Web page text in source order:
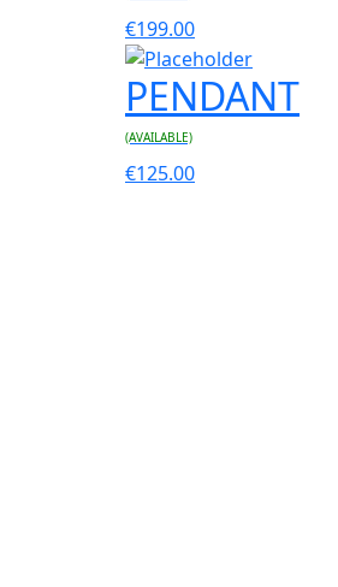
€199.00
PENDANT
(AVAILABLE)
€125.00